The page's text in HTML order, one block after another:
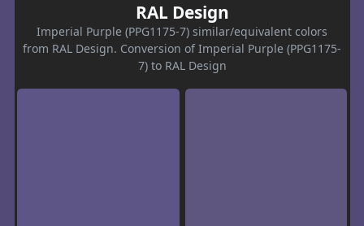
RAL Design
Imperial Purple (PPG1175-7) similar/equivalent colors
from RAL Design. Conversion of Imperial Purple (PPG1175-
7) to RAL Design